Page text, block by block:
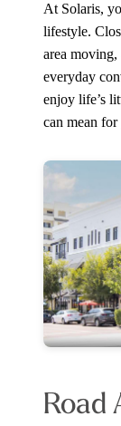
At Solaris,
lifestyle.
area
everyday
enjoy life’s
can mean
Road